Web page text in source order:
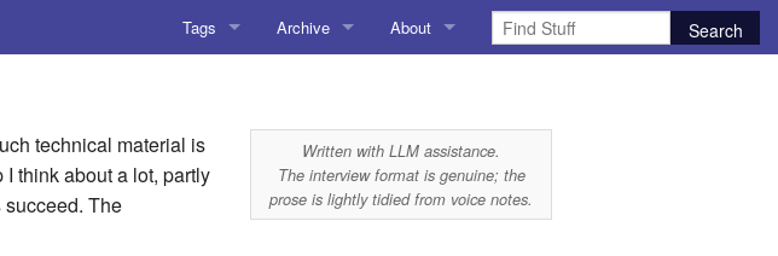
Tags
Amusing Stuff
AoCO2025
Archive
Amusing Stuff
AoCO2025
About
Contact me
Written with LLM assistance.
The interview format is genuine; the
prose is lightly tidied from voice notes.
technical material is
think about a lot, partly
succeed. The